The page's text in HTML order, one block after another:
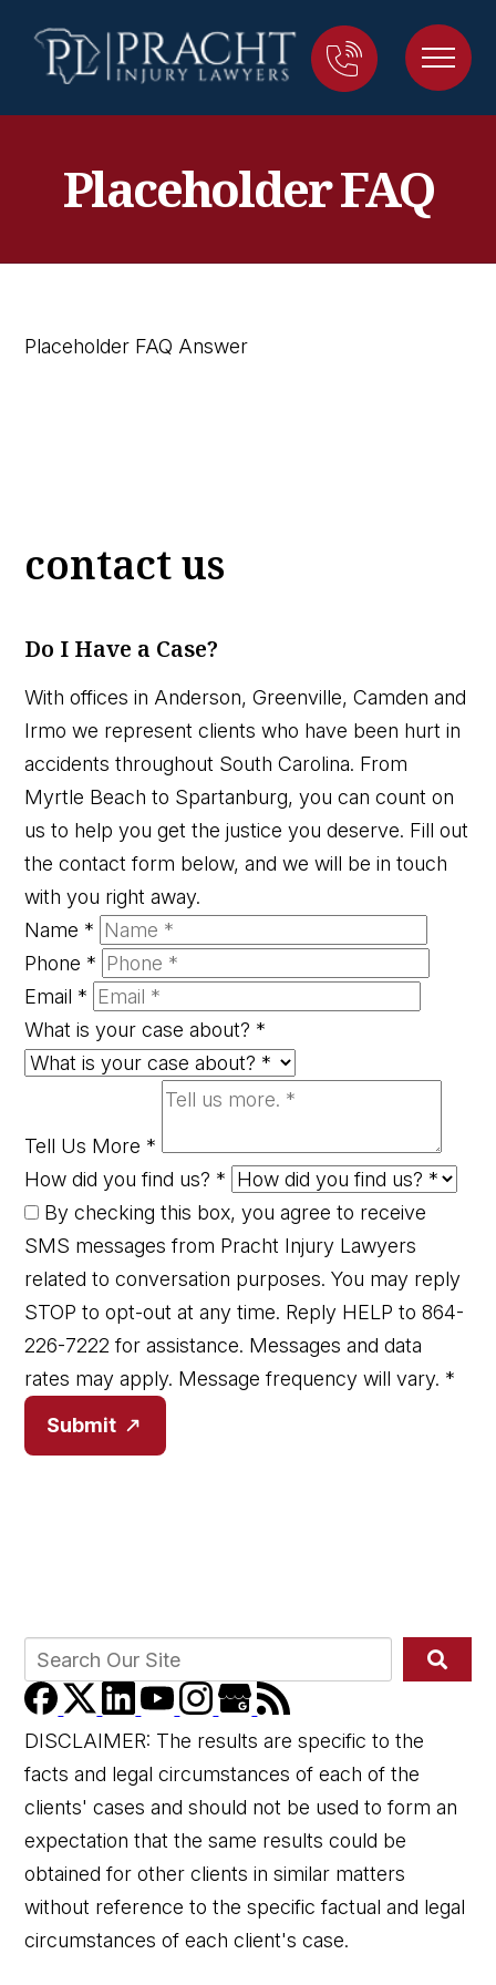
Placeholder FAQ
Placeholder FAQ Answer
contact us
Do I Have a Case?
With offices in Anderson, Greenville, Camden and
Irmo we represent clients who have been hurt in
accidents throughout South Carolina. From
Myrtle Beach to Spartanburg, you can count on
us to help you get the justice you deserve. Fill out
the contact form below, and we will be in touch
with you right away.
Name *
Phone *
Email *
What is your case about? *
Tell Us More *
How did you find us? *
By checking this box, you agree to receive
SMS messages from Pracht Injury Lawyers
related to conversation purposes. You may reply
STOP to opt-out at any time. Reply HELP to 864-
226-7222 for assistance. Messages and data
rates may apply. Message frequency will vary. *
Submit
DISCLAIMER: The results are specific to the
facts and legal circumstances of each of the
clients' cases and should not be used to form an
expectation that the same results could be
obtained for other clients in similar matters
without reference to the specific factual and legal
circumstances of each client's case.